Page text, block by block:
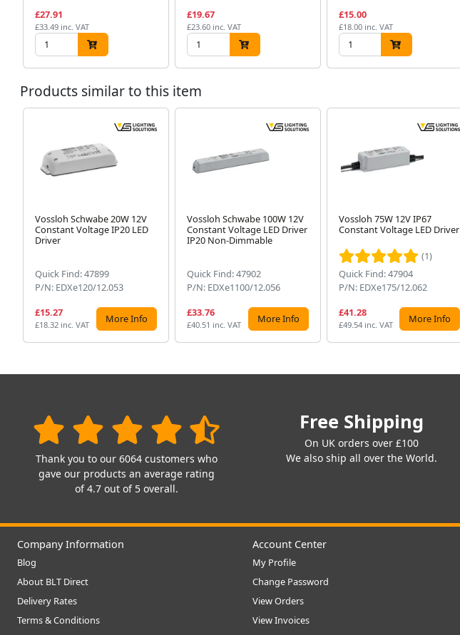
£27.91
£33.49 inc. VAT
£19.67
£23.60 inc. VAT
£15.00
£18.00 inc. VAT
Products similar to this item
Vossloh Schwabe 20W 12V
Constant Voltage IP20 LED
Driver
Quick Find: 47899
P/N: EDXe120/12.053
£15.27
£18.32 inc. VAT More Info
Vossloh Schwabe 100W 12V
Constant Voltage LED Driver
IP20 Non-Dimmable
Quick Find: 47902
P/N: EDXe1100/12.056
£33.76
£40.51 inc. VAT More Info
Vossloh 75W 12V IP67
Constant Voltage LED Driver
(1)
Quick Find: 47904
P/N: EDXe175/12.062
£41.28
£49.54 inc. VAT More Info
Thank you to our 6064 customers who
gave our products an average rating
of 4.7 out of 5 overall.
Free Shipping
On UK orders over £100
We also ship all over the World.
Company Information
Blog
About BLT Direct
Delivery Rates
Terms & Conditions
Account Center
My Profile
Change Password
View Orders
View Invoices